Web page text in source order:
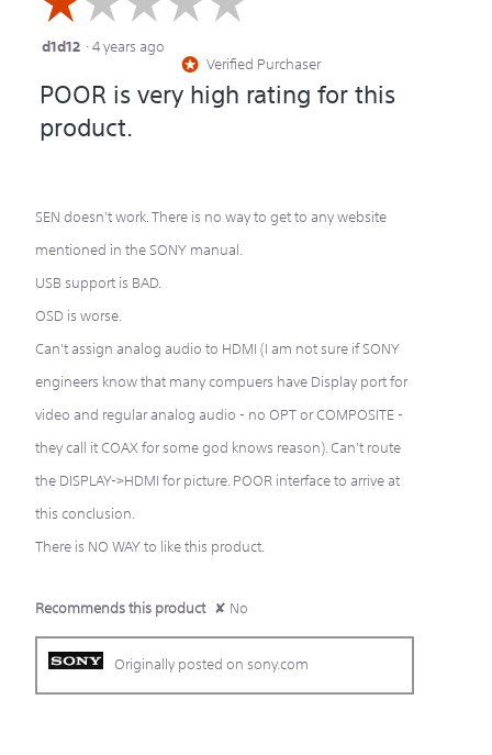
1
5
d1d12 ·4 years ago
* Verified Purchaser
POOR is very high rating for this
product.
SEN doesn't work. There is no way to get to any website
mentioned in the SONY manual.
USB support is BAD.
OSD is worse.
Can't assign analog audio to HDMI (I am not sure if SONY
engineers know that many compuers have Display port for
video and regular analog audio - no OPT or COMPOSITE -
they call it COAX for some god knows reason). Can't route
the DISPLAY->HDMI for picture. POOR interface to arrive at
this conclusion.
There is NO WAY to like this product.
Recommends this product ✘ No
Originally posted on sony.com